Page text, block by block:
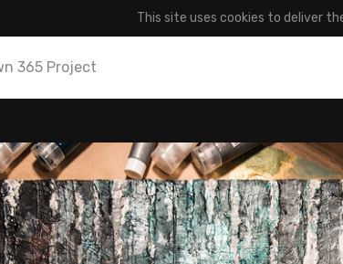
This site uses cookies to deliver
365 Project